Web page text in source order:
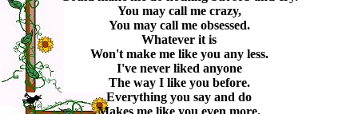
You may call me crazy,
You may call me obsessed.
Whatever it is
Won't make me like you any less.
I've never liked anyone
The way I like you before.
Everything you say and do
Makes me like you even more.